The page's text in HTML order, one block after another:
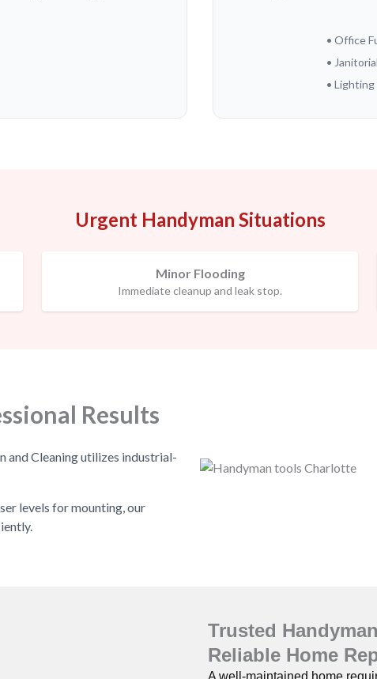
• Office
•
•
Urgent Handyman Situations
Minor Flooding
Immediate cleanup and leak stop.
Results
and Cleaning utilizes industrial-
levels for mounting, our
Trusted
Reliable Home